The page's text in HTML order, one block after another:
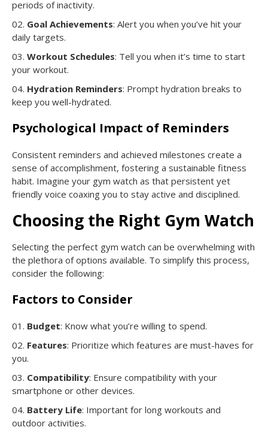
periods of inactivity.
Goal Achievements: Alert you when you’ve hit your
daily targets.
Workout Schedules: Tell you when it’s time to start
your workout.
Hydration Reminders: Prompt hydration breaks to
keep you well-hydrated.
Psychological Impact of Reminders
Consistent reminders and achieved milestones create a
sense of accomplishment, fostering a sustainable fitness
habit. Imagine your gym watch as that persistent yet
friendly voice coaxing you to stay active and disciplined.
Choosing the Right Gym Watch
Selecting the perfect gym watch can be overwhelming with
the plethora of options available. To simplify this process,
consider the following:
Factors to Consider
Budget: Know what you’re willing to spend.
Features: Prioritize which features are must-haves for
you.
Compatibility: Ensure compatibility with your
smartphone or other devices.
Battery Life: Important for long workouts and
outdoor activities.